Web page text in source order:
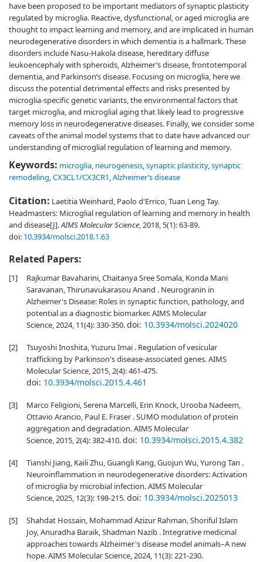
have been proposed to be important mediators of synaptic plasticity
regulated by microglia. Reactive, dysfunctional, or aged microglia are
thought to impact learning and memory, and are implicated in human
neurodegenerative disorders in which dementia is a hallmark. These
disorders include Nasu-Hakola disease, hereditary diffuse
leukoencephaly with spheroids, Alzheimer’s disease, frontotemporal
dementia, and Parkinson’s disease. Focusing on microglia, here we
discuss the potential detrimental effects and risks presented by
microglia-specific genetic variants, the environmental factors that
target microglia, and microglial aging that likely lead to progressive
memory loss in neurodegenerative diseases. Finally, we consider some
caveats of the animal model systems that to date have advanced our
understanding of microglial regulation of learning and memory.
Keywords: microglia, neurogenesis,synaptic plasticity,synaptic
remodeling,CX3CL1/CX3CR1,Alzheimer’s disease
Citation: Laetitia Weinhard, Paolo d'Errico, Tuan Leng Tay.
Headmasters: Microglial regulation of learning and memory in health
and disease[J].AIMS Molecular Science, 2018, 5(1): 63-89.
doi: 10.3934/molsci.2018.1.63
Related Papers:
[1]
Rajkumar Bavaharini, Chaitanya Sree Somala, Konda Mani
Saravanan, Thirunavukarasou Anand . Neurogranin in
Alzheimer's Disease: Roles in synaptic function, pathology, and
potential as a diagnostic biomarker. AIMS Molecular
Science, 2024, 11(4): 330-350.doi: 10.3934/molsci.2024020
[2]
Tsuyoshi Inoshita, Yuzuru Imai . Regulation of vesicular
trafficking by Parkinson's disease-associated genes. AIMS
Molecular Science, 2015, 2(4): 461-475.
doi: 10.3934/molsci.2015.4.461
[3]
Marco Feligioni, Serena Marcelli, Erin Knock, Urooba Nadeem,
Ottavio Arancio, Paul E. Fraser . SUMO modulation of protein
aggregation and degradation. AIMS Molecular
Science, 2015, 2(4): 382-410.doi: 10.3934/molsci.2015.4.382
[4]
Tianshi Jiang, Kaili Zhu, Guangli Kang, Guojun Wu, Yurong Tan .
Neuroinflammation in neurodegenerative disorders: Activation
of microglia by microbial infection. AIMS Molecular
Science, 2025, 12(3): 198-215.doi: 10.3934/molsci.2025013
[5]
Shahdat Hossain, Mohammad Azizur Rahman, Shoriful Islam
Joy, Anuradha Baraik, Shadman Nazib . Integrative medicinal
approaches towards Alzheimer's disease model animals–A new
hope. AIMS Molecular Science, 2024, 11(3): 221-230.